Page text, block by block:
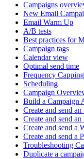
Campaigns
New Email
Email Warm Up
A/B tests
Best practices for
Campaign tags
Calendar view
Optimal send time
Frequency Capping
Scheduling
Campaign
Build a Campaign
Create and send
Create and send
Create and send a
Create and send a
Troubleshooting
Duplicate a